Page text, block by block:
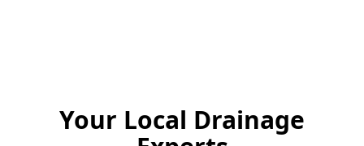
Your Local Drainage